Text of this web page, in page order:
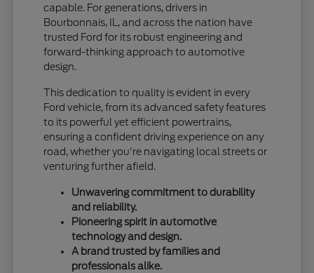
capable. For generations, drivers in
Bourbonnais, IL, and across the nation have
trusted Ford for its robust engineering and
forward-thinking approach to automotive
design.
This dedication to quality is evident in every
Ford vehicle, from its advanced safety features
to its powerful yet efficient powertrains,
ensuring a confident driving experience on any
road, whether you're navigating local streets or
venturing further afield.
Unwavering commitment to durability
and reliability.
Pioneering spirit in automotive
technology and design.
A brand trusted by families and
professionals alike.